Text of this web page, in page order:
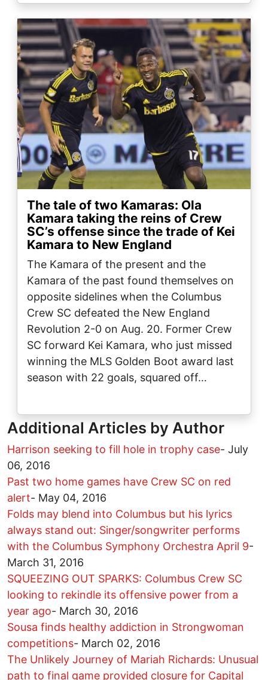
Image
The tale of two Kamaras: Ola
Kamara taking the reins of Crew
SC’s offense since the trade of Kei
Kamara to New England
The Kamara of the present and the
Kamara of the past found themselves on
opposite sidelines when the Columbus
Crew SC defeated the New England
Revolution 2-0 on Aug. 20. Former Crew
SC forward Kei Kamara, who just missed
winning the MLS Golden Boot award last
season with 22 goals, squared off…
Additional Articles by Author
Harrison seeking to fill hole in trophy case- July
06, 2016
Past two home games have Crew SC on red
alert- May 04, 2016
Folds may blend into Columbus but his lyrics
always stand out: Singer/songwriter performs
with the Columbus Symphony Orchestra April 9-
March 31, 2016
SQUEEZING OUT SPARKS: Columbus Crew SC
looking to rekindle its offensive power from a
year ago- March 30, 2016
Sousa finds healthy addiction in Strongwoman
competitions- March 02, 2016
The Unlikely Journey of Mariah Richards: Unusual
path to final game provided closure for Capital